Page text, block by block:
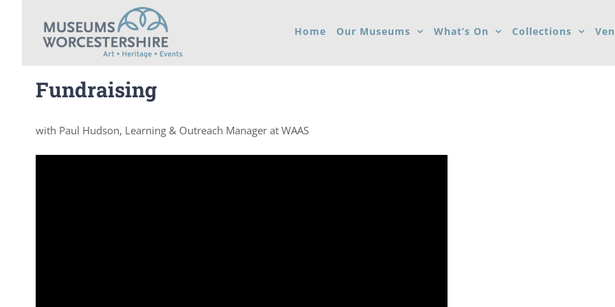
Home Our Museums What’s On Collections
Fundraising
with Paul Hudson, Learning & Outreach Manager at WAAS